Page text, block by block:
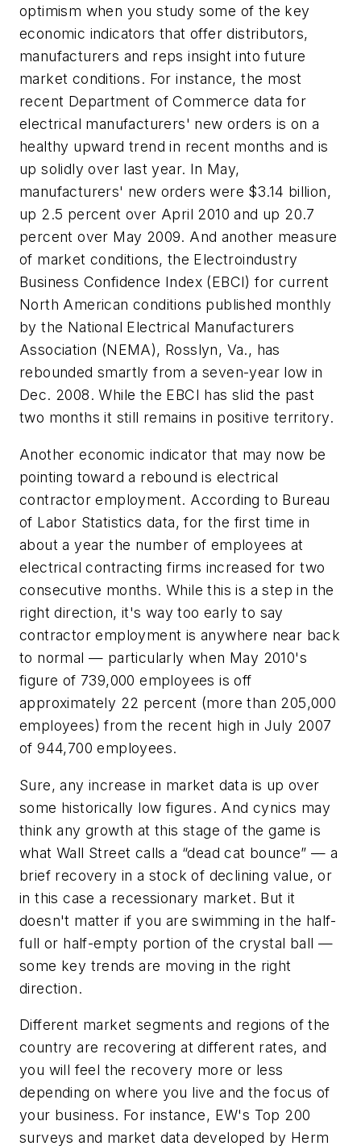
optimism when you study some of the key
economic indicators that offer distributors,
manufacturers and reps insight into future
market conditions. For instance, the most
recent Department of Commerce data for
electrical manufacturers' new orders is on a
healthy upward trend in recent months and is
up solidly over last year. In May,
manufacturers' new orders were $3.14 billion,
up 2.5 percent over April 2010 and up 20.7
percent over May 2009. And another measure
of market conditions, the Electroindustry
Business Confidence Index (EBCI) for current
North American conditions published monthly
by the National Electrical Manufacturers
Association (NEMA), Rosslyn, Va., has
rebounded smartly from a seven-year low in
Dec. 2008. While the EBCI has slid the past
two months it still remains in positive territory.
Another economic indicator that may now be
pointing toward a rebound is electrical
contractor employment. According to Bureau
of Labor Statistics data, for the first time in
about a year the number of employees at
electrical contracting firms increased for two
consecutive months. While this is a step in the
right direction, it's way too early to say
contractor employment is anywhere near back
to normal — particularly when May 2010's
figure of 739,000 employees is off
approximately 22 percent (more than 205,000
employees) from the recent high in July 2007
of 944,700 employees.
Sure, any increase in market data is up over
some historically low figures. And cynics may
think any growth at this stage of the game is
what Wall Street calls a “dead cat bounce” — a
brief recovery in a stock of declining value, or
in this case a recessionary market. But it
doesn't matter if you are swimming in the half-
full or half-empty portion of the crystal ball —
some key trends are moving in the right
direction.
Different market segments and regions of the
country are recovering at different rates, and
you will feel the recovery more or less
depending on where you live and the focus of
your business. For instance, EW's Top 200
surveys and market data developed by Herm